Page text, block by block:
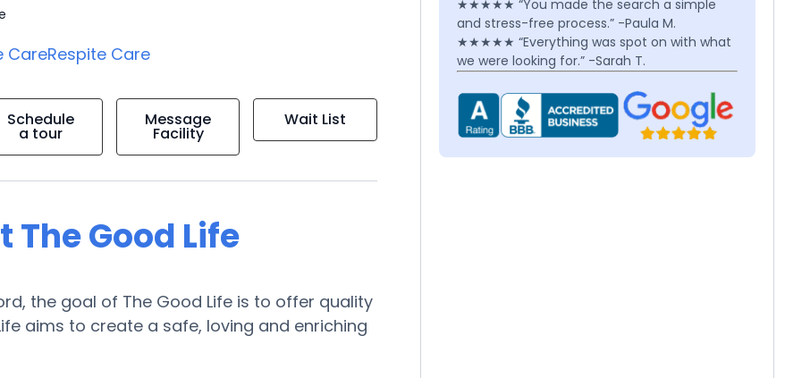
CareRespite Care
Schedule
a tour
Message
Facility
Wait List
Good Life
the goal of The Good Life is to offer quality
aims to create a safe, loving and enriching
★★★★★ “You made the search a simple
and stress-free process.” -Paula M.
★★★★★ “Everything was spot on with what
we were looking for.” -Sarah T.